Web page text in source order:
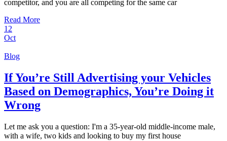
competitor, and you are all competing for the same car
Read More
12
Oct
Blog
If You’re Still Advertising your Vehicles
Based on Demographics, You’re Doing it
Wrong
Let me ask you a question: I'm a 35-year-old middle-income male,
with a wife, two kids and looking to buy my first house